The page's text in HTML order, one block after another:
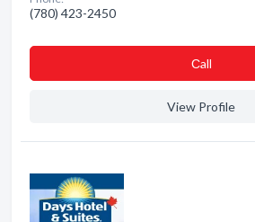
(780) 423-2450
Сall
View Profile